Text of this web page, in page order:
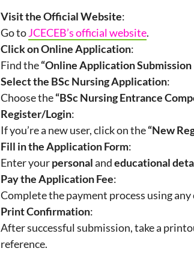
Visit the Official Website:
Go toJCECEB’s official website.
Click on Online Application:
Find the“Online Application Submission
Select the BSc Nursing Application:
Choose the“BSc Nursing Entrance
Register/Login:
If you’re a new user, click on the“New
Fill in the Application Form:
Enter yourpersonalandeducational
Pay the Application Fee:
Complete the payment process using
Print Confirmation:
After successful submission, take a
reference.